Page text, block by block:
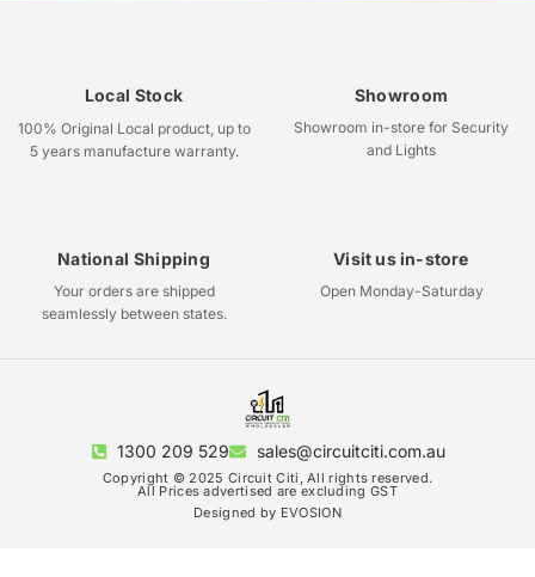
Local Stock
100% Original Local product, up to
5 years manufacture warranty.
Showroom
Showroom in-store for Security
and Lights
National Shipping
Your orders are shipped
seamlessly between states.
Visit us in-store
Open Monday-Saturday
1300 209 529 sales@circuitciti.com.au
Copyright © 2025 Circuit Citi, All rights reserved.
All Prices advertised are excluding GST
Designed by EVOSION